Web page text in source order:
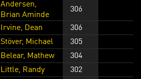
Andersen,
Brian Aminde
306
Irvine, Dean
306
Stöver, Michael
305
Belear, Mathew
304
Little, Randy
302